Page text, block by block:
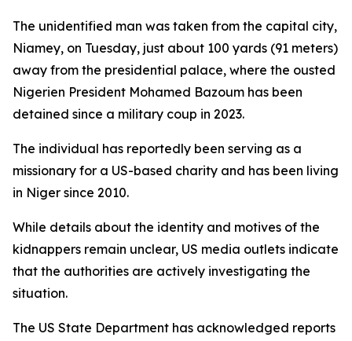
The unidentified man was taken from the capital city,
Niamey, on Tuesday, just about 100 yards (91 meters)
away from the presidential palace, where the ousted
Nigerien President Mohamed Bazoum has been
detained since a military coup in 2023.
The individual has reportedly been serving as a
missionary for a US-based charity and has been living
in Niger since 2010.
While details about the identity and motives of the
kidnappers remain unclear, US media outlets indicate
that the authorities are actively investigating the
situation.
The US State Department has acknowledged reports